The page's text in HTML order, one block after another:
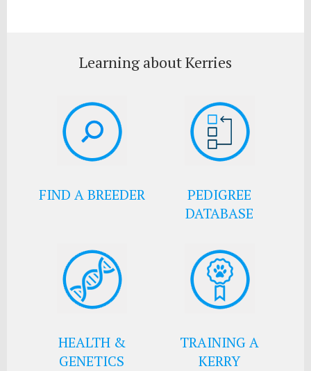
Learning about Kerries
FIND A BREEDER
PEDIGREE
DATABASE
HEALTH &
GENETICS
TRAINING A
KERRY